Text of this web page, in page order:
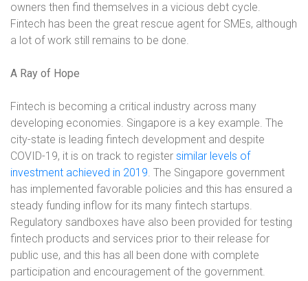
owners then find themselves in a vicious debt cycle.
Fintech has been the great rescue agent for SMEs, although
a lot of work still remains to be done.
A Ray of Hope
Fintech is becoming a critical industry across many
developing economies. Singapore is a key example. The
city-state is leading fintech development and despite
COVID-19, it is on track to register similar levels of
investment achieved in 2019. The Singapore government
has implemented favorable policies and this has ensured a
steady funding inflow for its many fintech startups.
Regulatory sandboxes have also been provided for testing
fintech products and services prior to their release for
public use, and this has all been done with complete
participation and encouragement of the government.